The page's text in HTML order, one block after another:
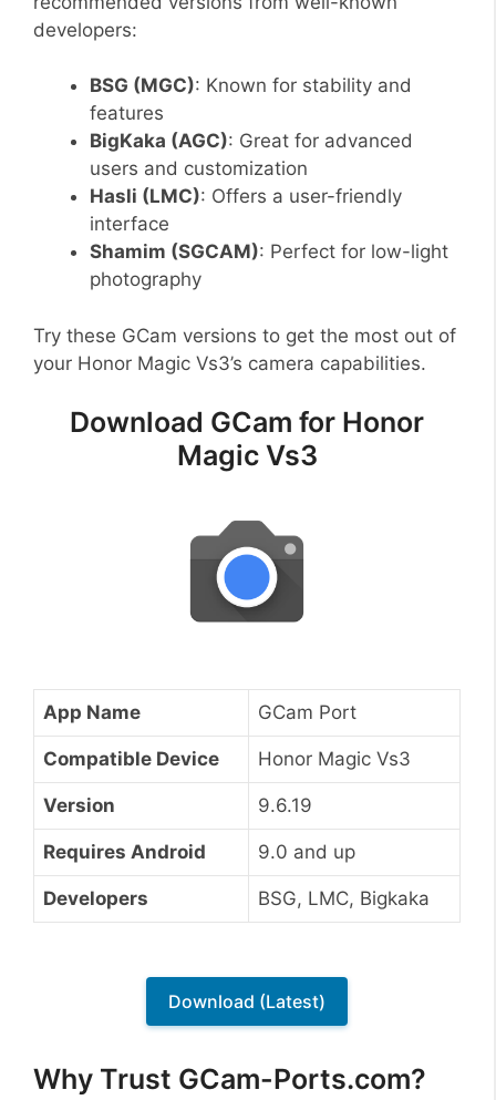
developers:
BSG (MGC): Known for stability and
features
BigKaka (AGC): Great for advanced
users and customization
Hasli (LMC): Offers a user-friendly
interface
Shamim (SGCAM): Perfect for low-light
photography
Try these GCam versions to get the most out of
your Honor Magic Vs3’s camera capabilities.
Download GCam for Honor
Magic Vs3
App Name GCam Port
Compatible Device Honor Magic Vs3
Version 9.6.19
Requires Android 9.0 and up
Developers BSG, LMC, Bigkaka
Download (Latest)
Why Trust GCam-Ports.com?